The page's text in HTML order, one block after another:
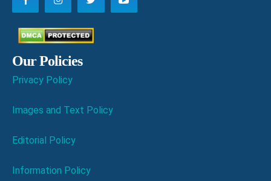
Our Policies
Privacy Policy
Images and Text Policy
Editorial Policy
Information Policy